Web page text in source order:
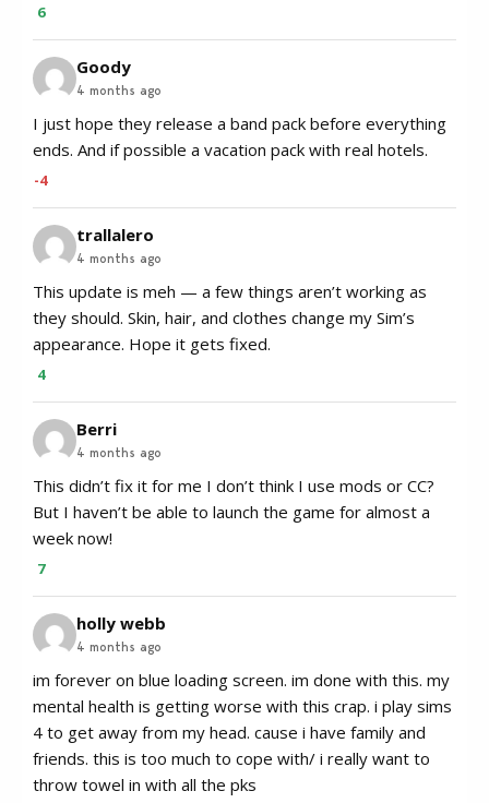
6
Goody
4 months ago
I just hope they release a band pack before everything
ends. And if possible a vacation pack with real hotels.
-4
trallalero
4 months ago
This update is meh — a few things aren’t working as
they should. Skin, hair, and clothes change my Sim’s
appearance. Hope it gets fixed.
4
Berri
4 months ago
This didn’t fix it for me I don’t think I use mods or CC?
But I haven’t be able to launch the game for almost a
week now!
7
holly webb
4 months ago
im forever on blue loading screen. im done with this. my
mental health is getting worse with this crap. i play sims
4 to get away from my head. cause i have family and
friends. this is too much to cope with/ i really want to
throw towel in with all the pks